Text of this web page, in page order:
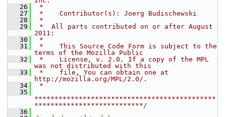
   26
*
   27
*    Contributor(s): Joerg Budischewski
   28
*
   29
*  All parts contributed on or after August
2011:
   30
*
   31
*    This Source Code Form is subject to the
terms of the Mozilla Public
   32
*    License, v. 2.0. If a copy of the MPL
was not distributed with this
   33
*    file, You can obtain one at
http://mozilla.org/MPL/2.0/.
   34
*
   35
*********************************************
***************************/
   36